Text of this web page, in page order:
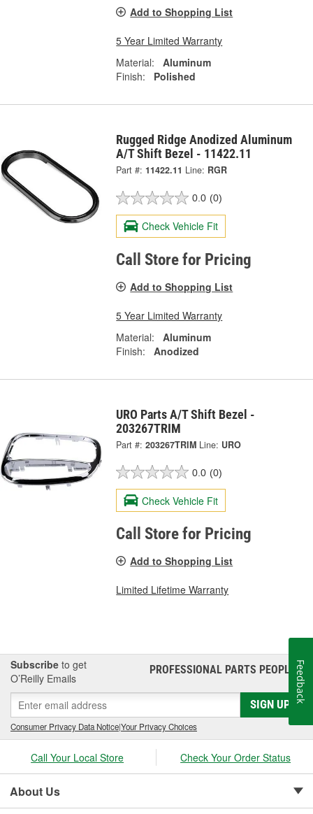
Add to Shopping List
5 Year Limited Warranty
Material:
Aluminum
Finish:
Polished
Rugged Ridge Anodized Aluminum
A/T Shift Bezel - 11422.11
Part #: 11422.11 Line: RGR
0.0 (0)
Check Vehicle Fit
Call Store for Pricing
Add to Shopping List
5 Year Limited Warranty
Material:
Aluminum
Finish:
Anodized
URO Parts A/T Shift Bezel -
203267TRIM
Part #: 203267TRIM Line: URO
0.0 (0)
Check Vehicle Fit
Call Store for Pricing
Add to Shopping List
Limited Lifetime Warranty
Subscribe to get
O’Reilly Emails
PROFESSIONAL PARTS PEOPLE®
SIGN UP
Consumer Privacy Data Notice|Your Privacy Choices
Call Your Local Store Check Your Order Status
About Us
Feedback